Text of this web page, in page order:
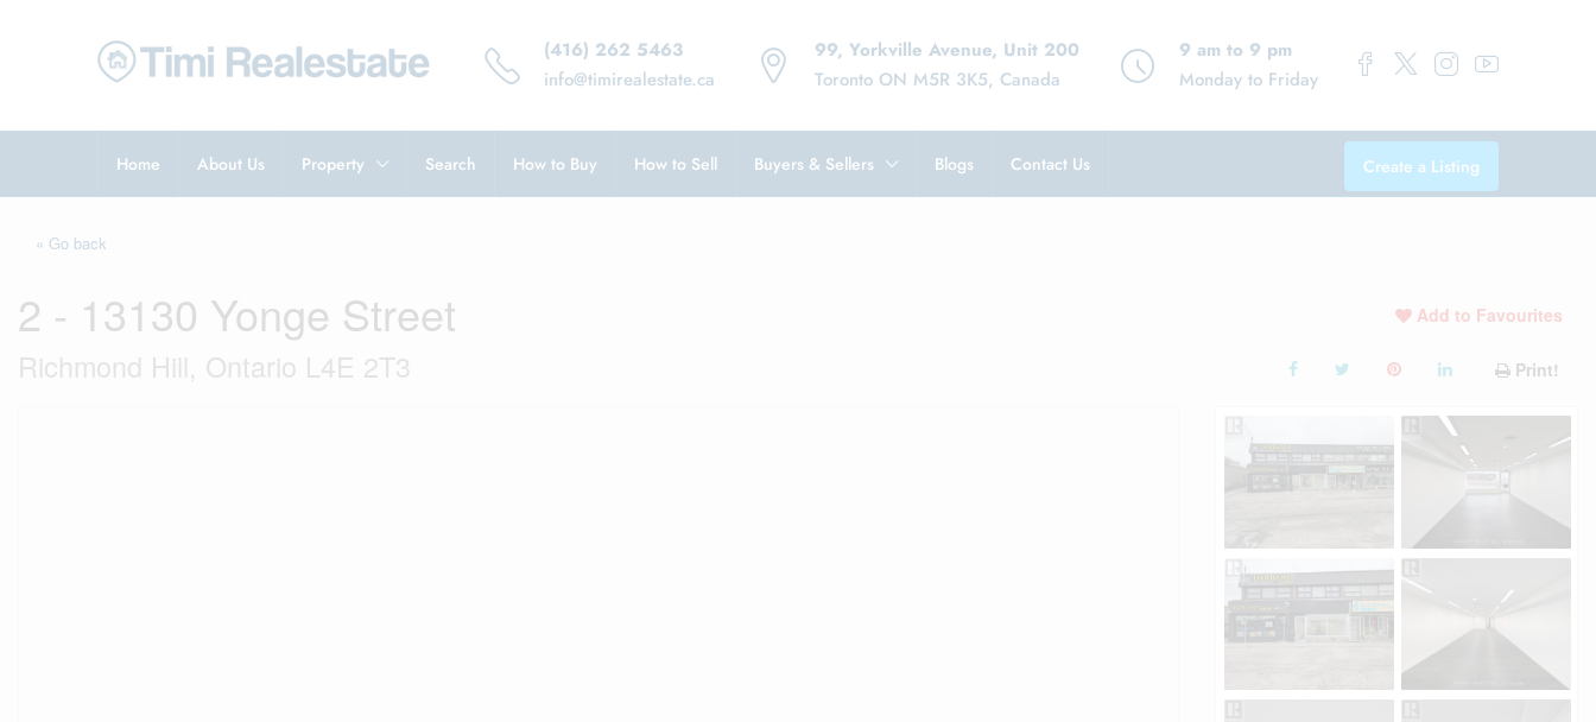
(416) 262 5463
info@timirealestate.ca
99, Yorkville Avenue, Unit 200
Toronto ON M5R 3K5, Canada
9 am to 9 pm
Monday to Friday
Home About Us Property Search How to Buy How to Sell Buyers & Sellers Blogs Contact Us Create a Listing
« Go back
2 - 13130 Yonge Street
Richmond Hill, Ontario L4E 2T3
Add to Favourites
Print!